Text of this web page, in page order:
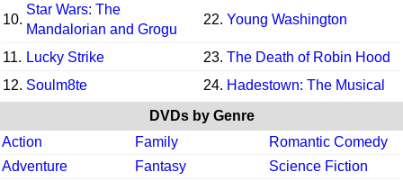
10.
Star Wars: The
Mandalorian and Grogu
22. Young Washington
11. Lucky Strike 23. The Death of Robin Hood
12. Soulm8te 24. Hadestown: The Musical
DVDs by Genre
Action
Family
Romantic Comedy
Adventure
Fantasy
Science Fiction